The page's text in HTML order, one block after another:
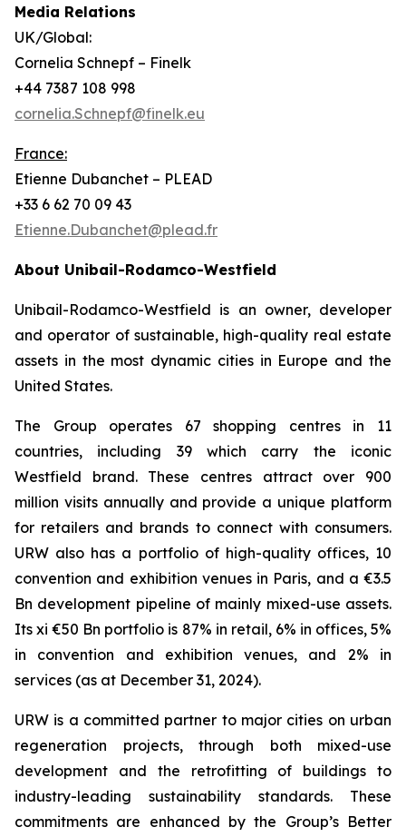
Media Relations
UK/Global:
Cornelia Schnepf – Finelk
+44 7387 108 998
cornelia.Schnepf@finelk.eu
France:
Etienne Dubanchet – PLEAD
+33 6 62 70 09 43
Etienne.Dubanchet@plead.fr
About Unibail-Rodamco-Westfield
Unibail-Rodamco-Westfield is an owner, developer
and operator of sustainable, high-quality real estate
assets in the most dynamic cities in Europe and the
United States.
The Group operates 67 shopping centres in 11
countries, including 39 which carry the iconic
Westfield brand. These centres attract over 900
million visits annually and provide a unique platform
for retailers and brands to connect with consumers.
URW also has a portfolio of high-quality offices, 10
convention and exhibition venues in Paris, and a €3.5
Bn development pipeline of mainly mixed-use assets.
Its xi €50 Bn portfolio is 87% in retail, 6% in offices, 5%
in convention and exhibition venues, and 2% in
services (as at December 31, 2024).
URW is a committed partner to major cities on urban
regeneration projects, through both mixed-use
development and the retrofitting of buildings to
industry-leading sustainability standards. These
commitments are enhanced by the Group’s Better